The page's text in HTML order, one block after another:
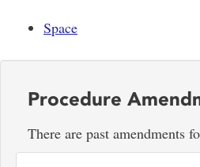
Space
Procedure
There are past amendments